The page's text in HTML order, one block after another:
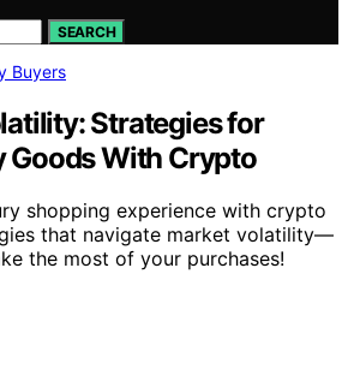
SEARCH
Buyers
Strategies for
Goods With Crypto
shopping experience with crypto
that navigate market volatility—
the most of your purchases!